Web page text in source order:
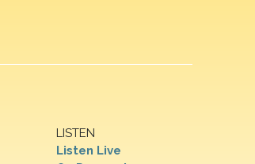
LISTEN
Listen Live